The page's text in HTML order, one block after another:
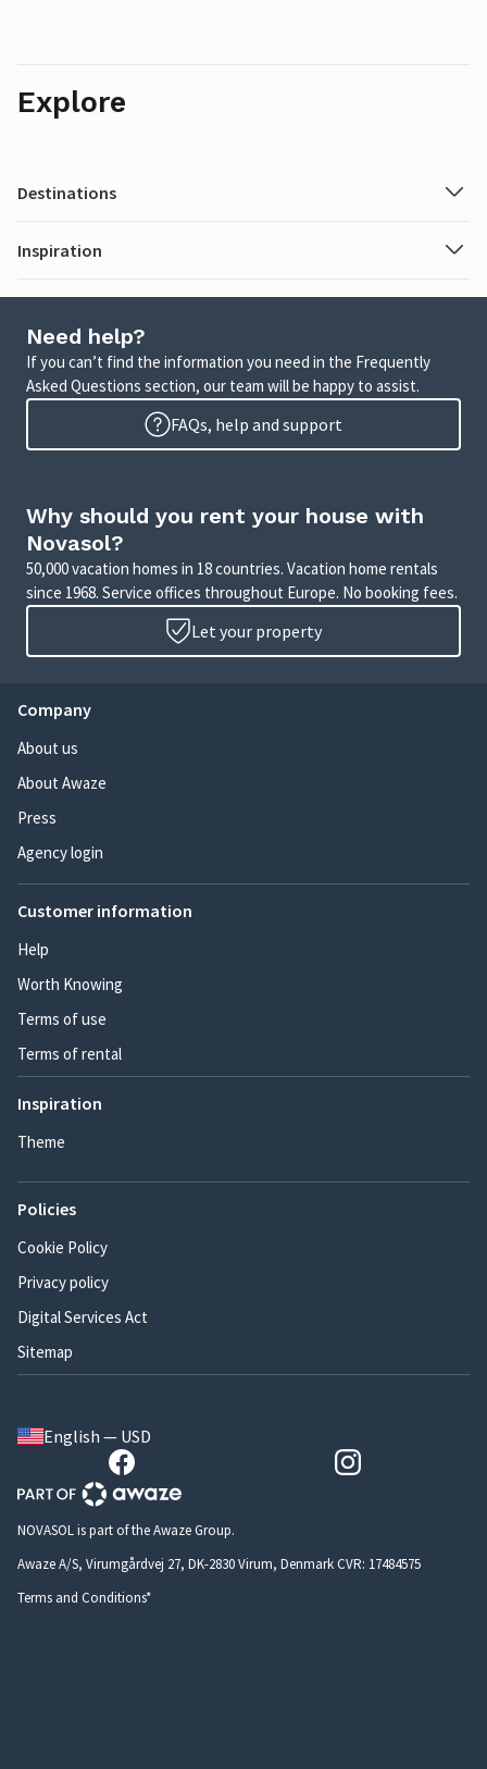
Explore
Destinations
Inspiration
Need help?
If you can’t find the information you need in the Frequently
Asked Questions section, our team will be happy to assist.
FAQs, help and support
Why should you rent your house with
Novasol?
50,000 vacation homes in 18 countries. Vacation home rentals
since 1968. Service offices throughout Europe. No booking fees.
Let your property
Company
About us
About Awaze
Press
Agency login
Customer information
Help
Worth Knowing
Terms of use
Terms of rental
Inspiration
Theme
Policies
Cookie Policy
Privacy policy
Digital Services Act
Sitemap
English — USD
NOVASOL is part of the Awaze Group.
Awaze A/S, Virumgårdvej 27, DK-2830 Virum, Denmark CVR: 17484575
Terms and Conditions*